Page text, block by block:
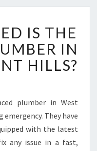
IS THE
IN
HILLS?
plumber in West
They have
with the latest
any issue in a fast,